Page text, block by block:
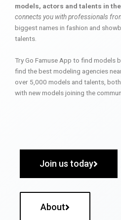
models, actors and talents in the
connects you with professionals
biggest names in fashion and
talents.
Try Go Famuse App to find models
find the best modeling agencies
over 5,000 models and talents,
with new models joining the
Join us today
About